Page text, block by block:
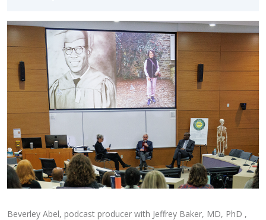
Beverley Abel, podcast producer with Jeffrey Baker, MD, PhD ,